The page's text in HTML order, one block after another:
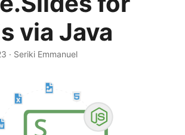
via Java
· Seriki Emmanuel